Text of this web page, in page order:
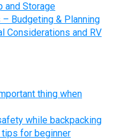
and Storage
Budgeting & Planning
Considerations and RV
thing when
while backpacking
tips for beginner